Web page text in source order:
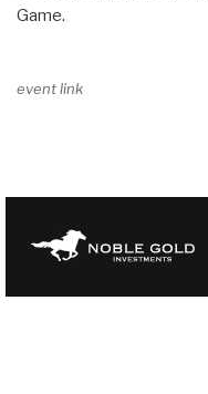
Game.
event link